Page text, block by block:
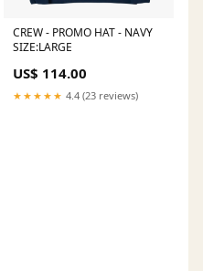
CREW - PROMO HAT - NAVY
SIZE:LARGE
US$ 114.00
★★★★★ 4.4 (23 reviews)